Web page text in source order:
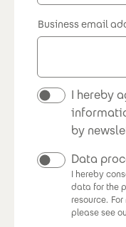
Business email
I hereby
by
Data
I hereby
data for the
resource.
please see